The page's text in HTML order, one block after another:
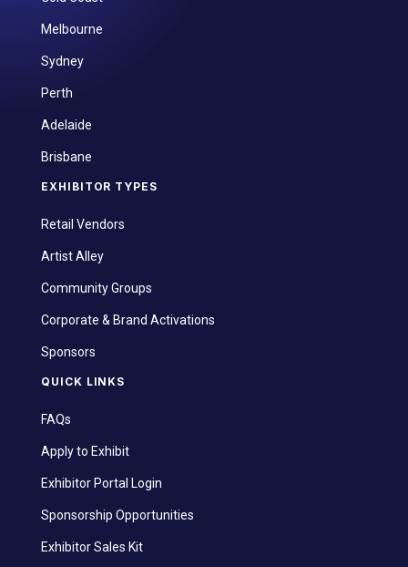
Melbourne
Sydney
Perth
Adelaide
Brisbane
EXHIBITOR TYPES
Retail Vendors
Artist Alley
Community Groups
Corporate & Brand Activations
Sponsors
QUICK LINKS
FAQs
Apply to Exhibit
Exhibitor Portal Login
Sponsorship Opportunities
Exhibitor Sales Kit